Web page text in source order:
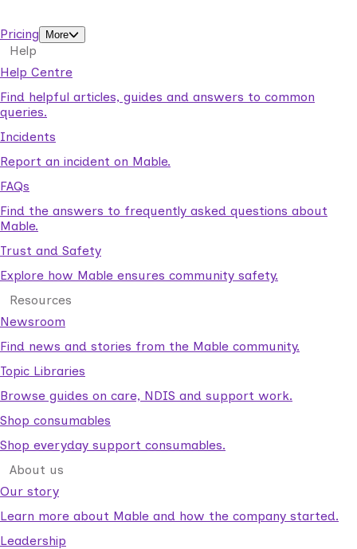
Pricing
More
Help
Help Centre
Find helpful articles, guides and answers to common
queries.
Incidents
Report an incident on Mable.
FAQs
Find the answers to frequently asked questions about
Mable.
Trust and Safety
Explore how Mable ensures community safety.
Resources
Newsroom
Find news and stories from the Mable community.
Topic Libraries
Browse guides on care, NDIS and support work.
Shop consumables
Shop everyday support consumables.
About us
Our story
Learn more about Mable and how the company started.
Leadership